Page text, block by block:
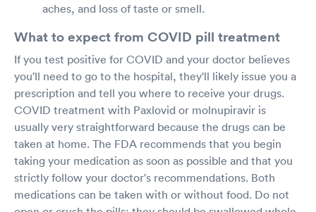
aches, and loss of taste or smell.
What to expect from COVID pill treatment
If you test positive for COVID and your doctor believes
you'll need to go to the hospital, they'll likely issue you a
prescription and tell you where to receive your drugs.
COVID treatment with Paxlovid or molnupiravir is
usually very straightforward because the drugs can be
taken at home. The FDA recommends that you begin
taking your medication as soon as possible and that you
strictly follow your doctor's recommendations. Both
medications can be taken with or without food. Do not